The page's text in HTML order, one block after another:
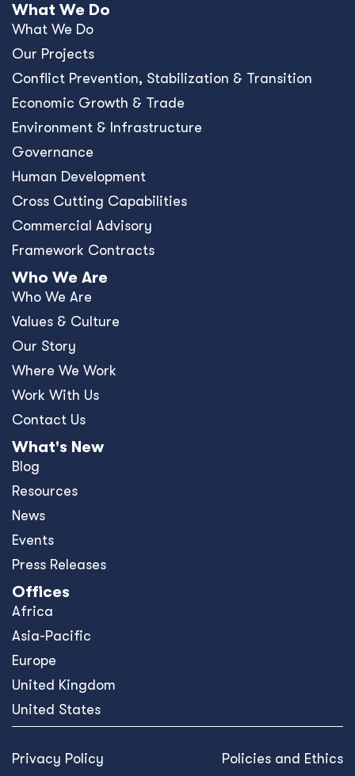
What We Do
What We Do
Our Projects
Conﬂict Prevention, Stabilization & Transition
Economic Growth & Trade
Environment & Infrastructure
Governance
Human Development
Cross Cutting Capabilities
Commercial Advisory
Framework Contracts
Who We Are
Who We Are
Values & Culture
Our Story
Where We Work
Work With Us
Contact Us
What's New
Blog
Resources
News
Events
Press Releases
Offices
Africa
Asia-Pacific
Europe
United Kingdom
United States
Privacy Policy Policies and Ethics